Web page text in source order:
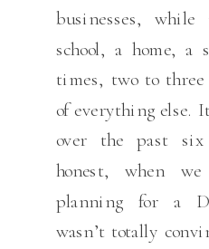
businesses, while
school, a home, a
times, two to
of everything else.
over the past
honest, when
planning for a
wasn’t totally